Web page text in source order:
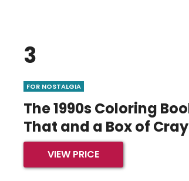
3
FOR NOSTALGIA
The 1990s Coloring
That and a Box of
VIEW PRICE